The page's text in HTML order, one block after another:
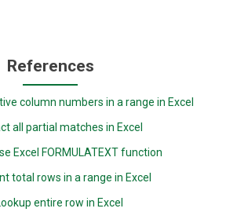
References
column numbers in a range in Excel
all partial matches in Excel
Excel FORMULATEXT function
total rows in a range in Excel
entire row in Excel